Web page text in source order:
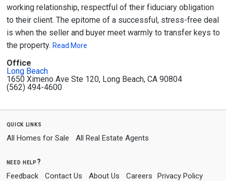
working relationship, respectful of their fiduciary obligation
to their client. The epitome of a successful, stress-free deal
is when the seller and buyer meet warmly to transfer keys to
the property. Read More
Office
Long Beach
1650 Ximeno Ave Ste 120, Long Beach, CA 90804
(562) 494-4600
quick links
All Homes for Sale All Real Estate Agents
need help?
Feedback Contact Us About Us Careers Privacy Policy